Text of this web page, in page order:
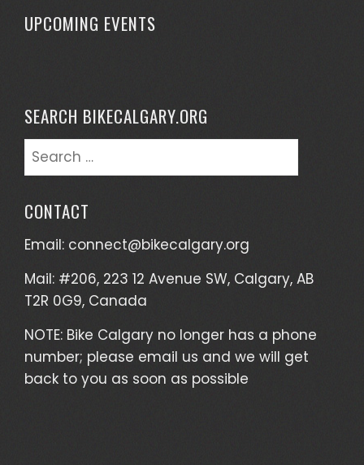
UPCOMING EVENTS
SEARCH BIKECALGARY.ORG
Search
CONTACT
Email: connect@bikecalgary.org
Mail: #206, 223 12 Avenue SW, Calgary, AB
T2R 0G9, Canada
NOTE: Bike Calgary no longer has a phone
number; please email us and we will get
back to you as soon as possible